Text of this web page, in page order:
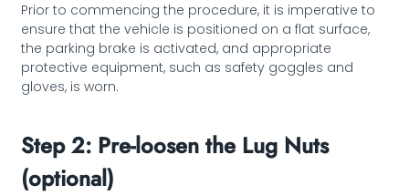
Prior to commencing the procedure, it is imperative to
ensure that the vehicle is positioned on a flat surface,
the parking brake is activated, and appropriate
protective equipment, such as safety goggles and
gloves, is worn.
Step 2: Pre-loosen the Lug Nuts
(optional)